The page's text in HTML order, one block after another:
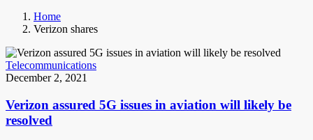
Home
Verizon shares
Telecommunications
December 2, 2021
Verizon assured 5G issues in aviation will likely be
resolved